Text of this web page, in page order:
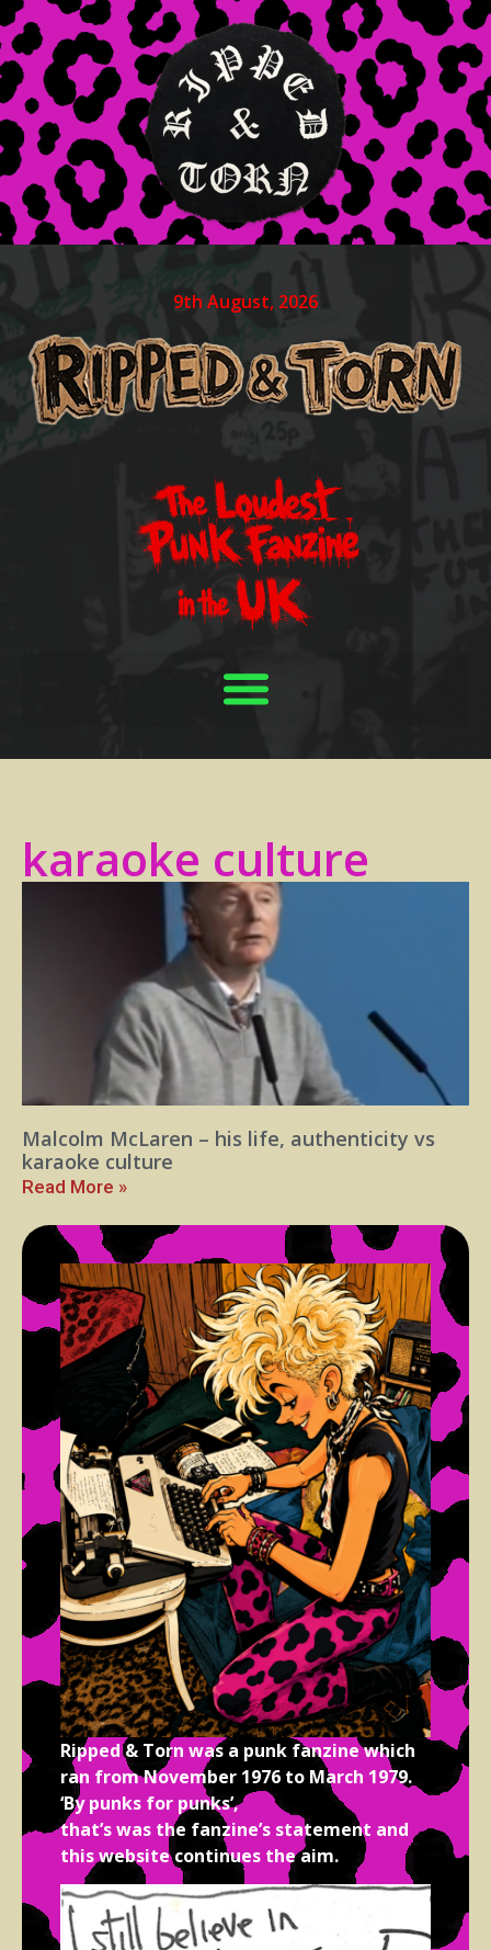
9th August, 2026
karaoke culture
Malcolm McLaren – his life, authenticity vs
karaoke culture
Read More »
Ripped & Torn was a punk fanzine which
ran from November 1976 to March 1979.
‘By punks for punks’,
that’s was the fanzine’s statement and
this website continues the aim.